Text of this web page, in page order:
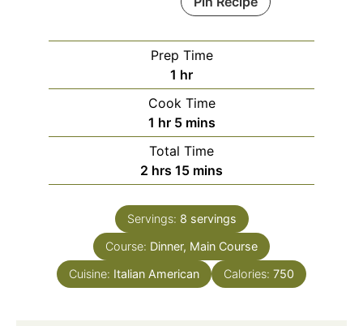
Prep Time
1 hour
hr
Cook Time
1 hour
hr 5minutes
mins
Total Time
2 hours
hrs 15minutes
mins
Servings: 8 servings
Course: Dinner, Main Course
Cuisine: Italian American Calories: 750